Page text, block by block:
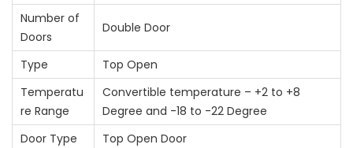
Number of
Doors
Double Door
Type
Top Open
Temperatu
re Range
Convertible temperature – +2 to +8
Degree and -18 to -22 Degree
Door Type
Top Open Door